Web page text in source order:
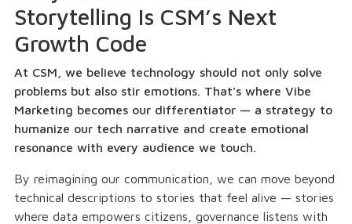
Storytelling Is CSM’s Next
Growth Code
At CSM, we believe technology should not only solve
problems but also stir emotions. That’s where Vibe
Marketing becomes our differentiator — a strategy to
humanize our tech narrative and create emotional
resonance with every audience we touch.
By reimagining our communication, we can move beyond
technical descriptions to stories that feel alive — stories
where data empowers citizens, governance listens with